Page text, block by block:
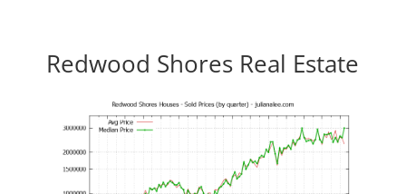
Redwood Shores Real Estate